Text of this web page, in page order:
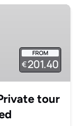
FROM
€201.40
tour